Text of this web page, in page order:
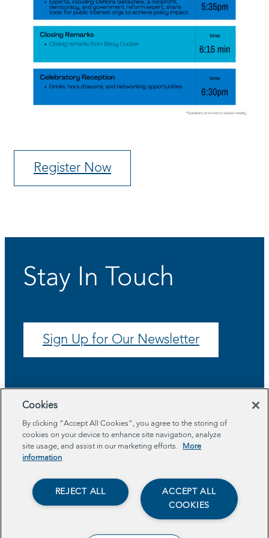
Register Now
Stay In Touch
Sign Up for Our Newsletter
Program Areas
Impact
Cookies
By clicking “Accept All Cookies”, you agree to the storing of
cookies on your device to enhance site navigation, analyze
site usage, and assist in our marketing efforts.
More
information
ACCEPT ALL
COOKIES
REJECT ALL